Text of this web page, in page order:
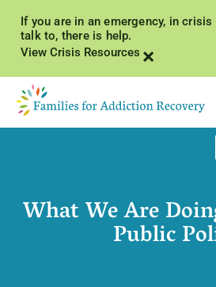
If you are in an emergency, in
talk to, there is help.
View Crisis Resources ×
What We Are
Public